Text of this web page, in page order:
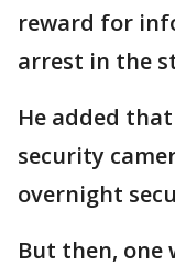
reward for
arrest in the
He added
security
overnight
But then, one